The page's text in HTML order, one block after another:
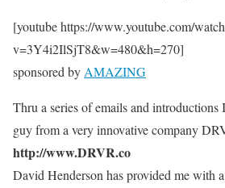
[youtube https://www.youtube.com/
v=3Y4i2IlSjT8&w=480&h=270]
sponsored by AMAZING
Thru a series of emails and introductions
guy from a very innovative company
http://www.DRVR.co
David Henderson has provided me with